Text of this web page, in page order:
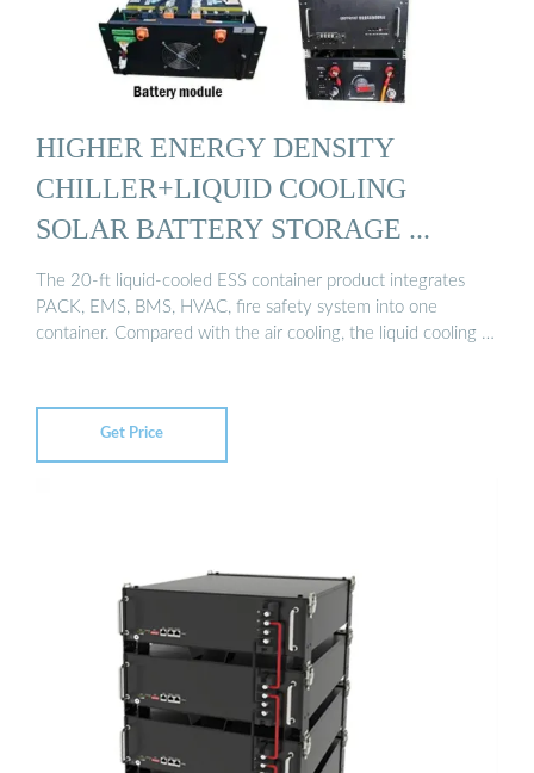
HIGHER ENERGY DENSITY
CHILLER+LIQUID COOLING
SOLAR BATTERY STORAGE ...
The 20-ft liquid-cooled ESS container product integrates
PACK, EMS, BMS, HVAC, fire safety system into one
container. Compared with the air cooling, the liquid cooling …
Get Price